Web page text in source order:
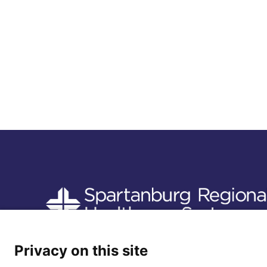
Follow us
Privacy on this site